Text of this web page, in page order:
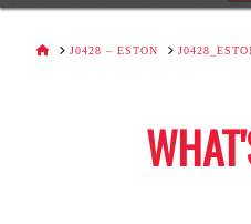
HOMEJ0428 – ESTON